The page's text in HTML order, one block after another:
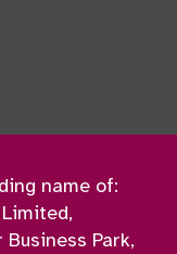
name of:
Park,